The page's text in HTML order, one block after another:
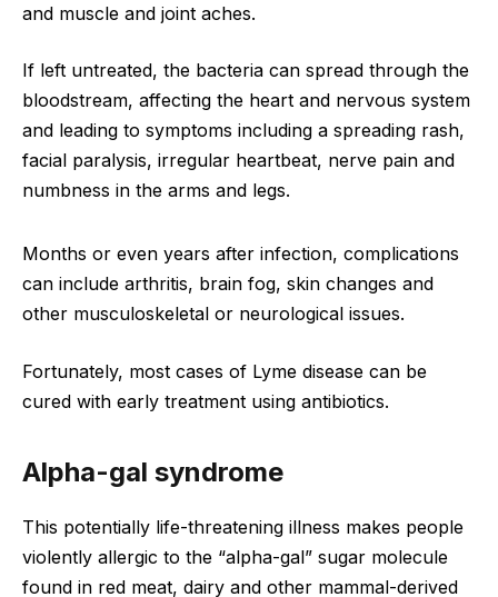
and muscle and joint aches.
If left untreated, the bacteria can spread through the
bloodstream, affecting the heart and nervous system
and leading to symptoms including a spreading rash,
facial paralysis, irregular heartbeat, nerve pain and
numbness in the arms and legs.
Months or even years after infection, complications
can include arthritis, brain fog, skin changes and
other musculoskeletal or neurological issues.
Fortunately, most cases of Lyme disease can be
cured with early treatment using antibiotics.
Alpha-gal syndrome
This potentially life-threatening illness makes people
violently allergic to the “alpha-gal” sugar molecule
found in red meat, dairy and other mammal-derived